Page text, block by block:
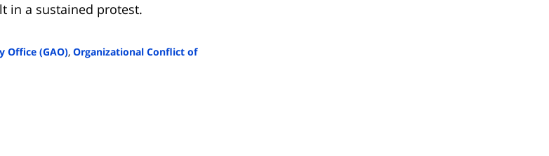
in a sustained protest.
Office (GAO), Organizational Conflict of